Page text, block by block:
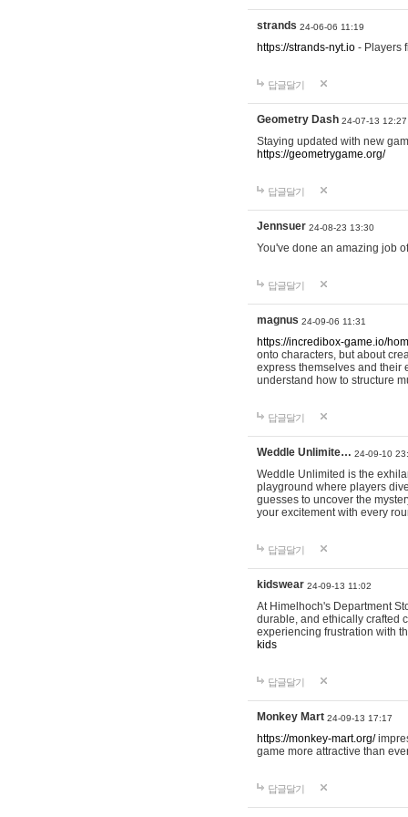
strands 24-06-06 11:19
https://strands-nyt.io - Players
답글달기
Geometry Dash 24-07-13 12:27
Staying updated with new
https://geometrygame.org/
답글달기
Jennsuer 24-08-23 13:30
You've done an amazing job
답글달기
magnus 24-09-06 11:31
https://incredibox-game.io/
onto characters, but about
express themselves and their
understand how to structure
답글달기
Weddle Unlimite… 24-09-10
Weddle Unlimited is the
playground where players
guesses to uncover the
your excitement with every
답글달기
kidswear 24-09-13 11:02
At Himelhoch's Department
durable, and ethically crafted
experiencing frustration with
kids
답글달기
Monkey Mart 24-09-13 17:17
https://monkey-mart.org/
game more attractive than
답글달기